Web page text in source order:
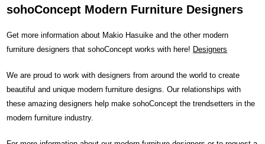
sohoConcept Modern Furniture Designers
Get more information about Makio Hasuike and the other modern
furniture designers that sohoConcept works with here! Designers
We are proud to work with designers from around the world to create
beautiful and unique modern furniture designs. Our relationships with
these amazing designers help make sohoConcept the trendsetters in the
modern furniture industry.